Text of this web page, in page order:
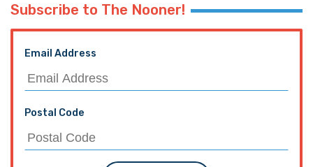
Subscribe to The Nooner!
Email Address
Postal Code